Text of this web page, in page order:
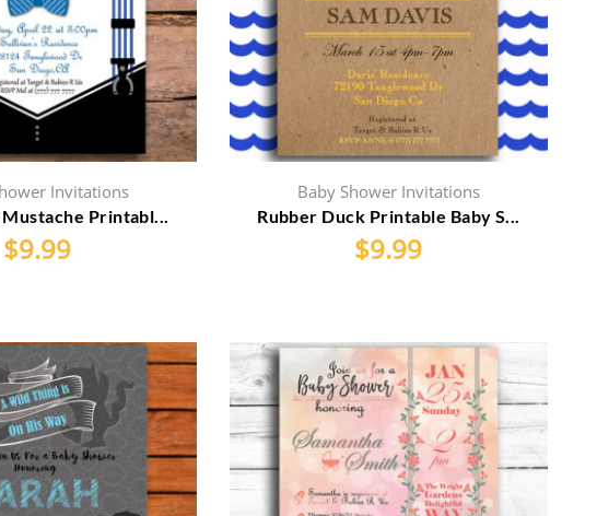
Invitations
Printabl...
$9.99
Baby Shower Invitations
Rubber Duck Printable Baby S...
$9.99